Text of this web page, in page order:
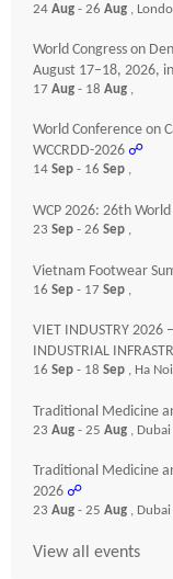
24 Aug - 26 Aug ,
World Congress on
August 17–18, 2026,
17 Aug - 18 Aug ,
World Conference on
WCCRDD-2026 ☍
14 Sep - 16 Sep ,
WCP 2026: 26th
23 Sep - 26 Sep ,
Vietnam Footwear
16 Sep - 17 Sep ,
VIET INDUSTRY 2026
INDUSTRIAL
16 Sep - 18 Sep , Ha Noi
Traditional Medicine
23 Aug - 25 Aug , Dubai
Traditional Medicine
2026 ☍
23 Aug - 25 Aug , Dubai
View all events